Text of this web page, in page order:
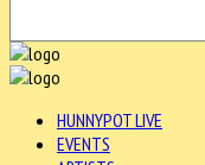
HUNNYPOT LIVE
EVENTS